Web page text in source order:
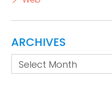
ARCHIVES
Archives